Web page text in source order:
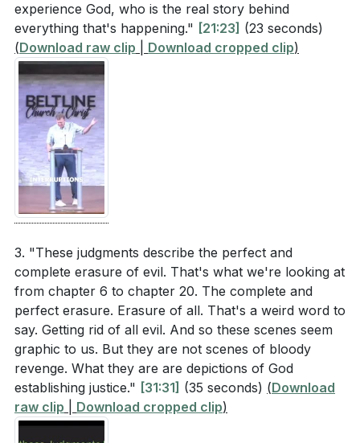
experience God, who is the real story behind
everything that's happening." [21:23] (23 seconds)
(Download raw clip Download cropped clip)
3. "These judgments describe the perfect and
complete erasure of evil. That's what we're looking at
from chapter 6 to chapter 20. The complete and
perfect erasure. Erasure of all. That's a weird word to
say. Getting rid of all evil. And so these scenes seem
graphic to us. But they are not scenes of bloody
revenge. What they are are depictions of God
establishing justice." [31:31] (35 seconds) (Download
raw clip
Download cropped clip)